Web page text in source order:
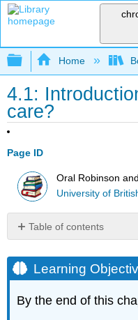
Expand/
Home
4.1:
care?
Page ID
Oral Robinson
University of
Table of contents
Objectives
Box
–
Learning
By the end of this